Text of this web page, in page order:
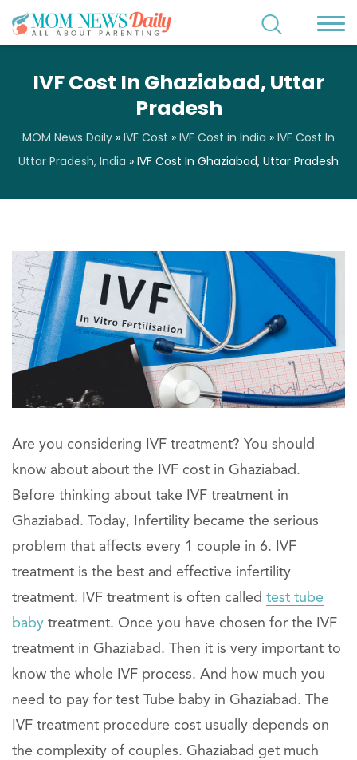
IVF Cost In Ghaziabad, Uttar
Pradesh
MOM News Daily » IVF Cost » IVF Cost in India » IVF Cost In
Uttar Pradesh, India » IVF Cost In Ghaziabad, Uttar Pradesh
Are you considering IVF treatment? You should
know about about the IVF cost in Ghaziabad.
Before thinking about take IVF treatment in
Ghaziabad. Today, Infertility became the serious
problem that affects every 1 couple in 6. IVF
treatment is the best and effective infertility
treatment. IVF treatment is often called test tube
baby treatment. Once you have chosen for the IVF
treatment in Ghaziabad. Then it is very important to
know the whole IVF process. And how much you
need to pay for test Tube baby in Ghaziabad. The
IVF treatment procedure cost usually depends on
the complexity of couples. Ghaziabad get much